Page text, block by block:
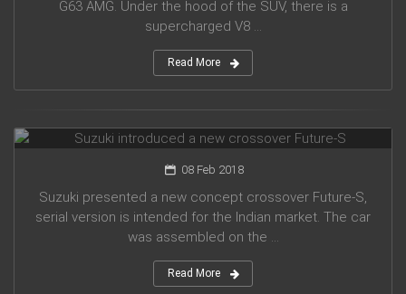
G63 AMG. Under the hood of the SUV, there is a
supercharged V8 ...
Read More
08 Feb 2018
Suzuki presented a new concept crossover Future-S,
serial version is intended for the Indian market. The car
was assembled on the ...
Read More